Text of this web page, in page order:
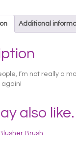
Additional
I’m not really a
again!
also